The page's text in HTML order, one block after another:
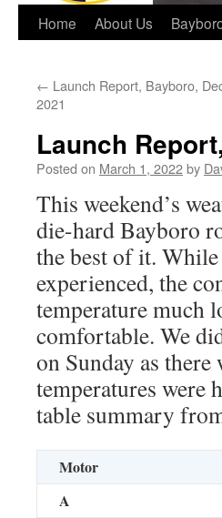
Skip
content
Home About Us
← Launch Report, Bayboro,
2021
Launch
Posted on March 1, 2022by
This weekend’s
die-hard Bayboro
the best of it. While
experienced, the
temperature much
comfortable. We
on Sunday as
temperatures were
table summary
Motor
A